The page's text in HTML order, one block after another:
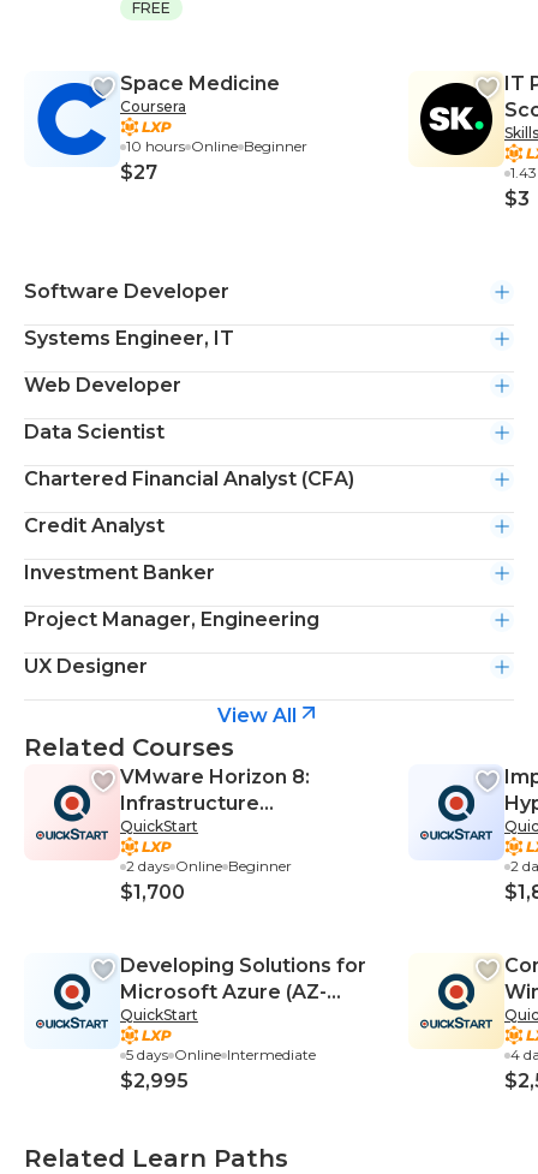
FREE
Space Medicine
Coursera
10 hours Online Beginner
$27
IT
$3
Software Developer
Systems Engineer, IT
Web Developer
Data Scientist
Chartered Financial Analyst (CFA)
Credit Analyst
Investment Banker
Project Manager, Engineering
UX Designer
View All
Related Courses
VMware Horizon 8:
Infrastructure
Administration
QuickStart
2 days Online Beginner
$1,700
Developing Solutions for
Microsoft Azure (AZ-
204T00)
QuickStart
5 days Online Intermediate
$2,995
2
on
4
Related Learn Paths